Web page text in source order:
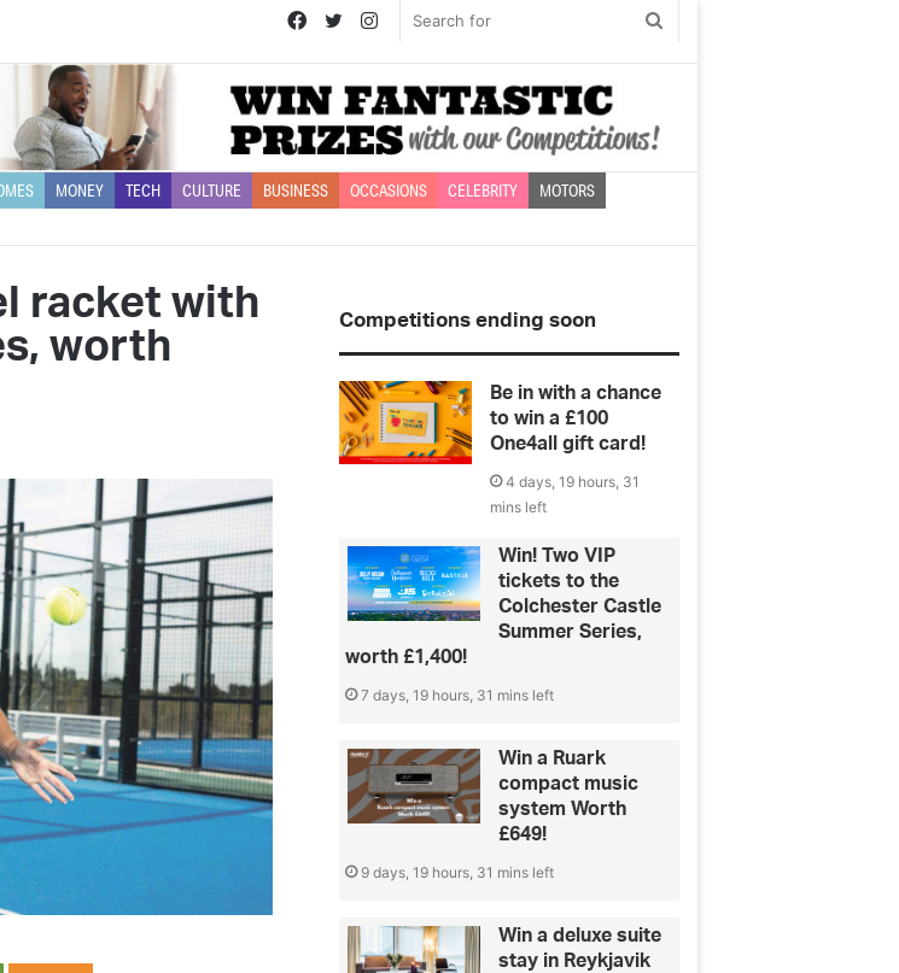
for
Instagram
Twitter
Facebook
MONEY TECH CULTURE BUSINESS OCCASIONS CELEBRITY MOTORS
racket with
worth
Competitions ending soon
Be in with a chance
to win a £100
One4all gift card!
4 days, 19 hours, 31
mins left
Win! Two VIP
tickets to the
Colchester Castle
Summer Series,
worth £1,400!
7 days, 19 hours, 31 mins left
Win a Ruark
compact music
system Worth
£649!
9 days, 19 hours, 31 mins left
Win a deluxe suite
stay in Reykjavik